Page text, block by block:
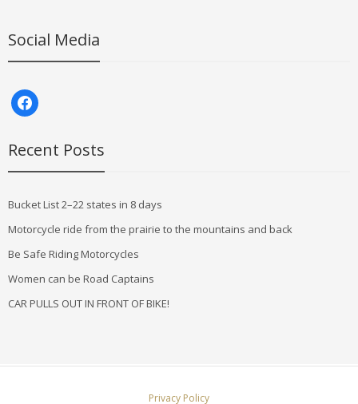
Social Media
facebook
Recent Posts
Bucket List 2–22 states in 8 days
Motorcycle ride from the prairie to the mountains and back
Be Safe Riding Motorcycles
Women can be Road Captains
CAR PULLS OUT IN FRONT OF BIKE!
Privacy Policy